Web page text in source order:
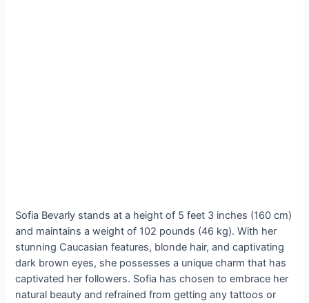
Sofia Bevarly stands at a height of 5 feet 3 inches (160 cm)
and maintains a weight of 102 pounds (46 kg). With her
stunning Caucasian features, blonde hair, and captivating
dark brown eyes, she possesses a unique charm that has
captivated her followers. Sofia has chosen to embrace her
natural beauty and refrained from getting any tattoos or